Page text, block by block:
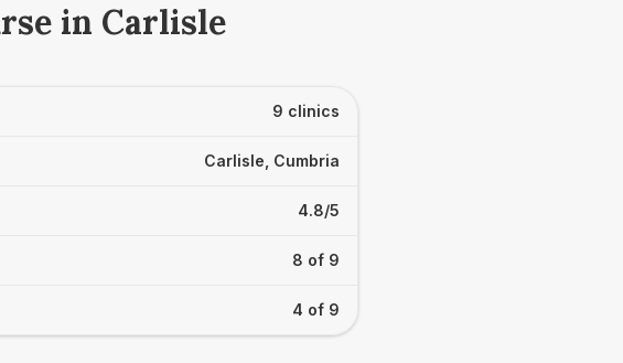
in Carlisle
9 clinics
Carlisle, Cumbria
4.8/5
8 of 9
4 of 9